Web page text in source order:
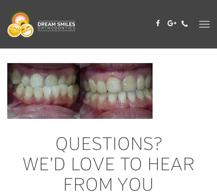
QUESTIONS?
WE’D LOVE TO HEAR
FROM YOU
content